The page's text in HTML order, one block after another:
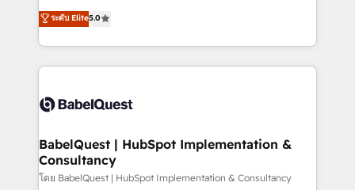
- Dashboards, lifecycle campaigns, and lead
nurturing sequences. - Cross-hub setup across
scalable retainers. Let’s make HubSpot your most
powerful growth engine. Built to convert, scale, and
complexity, so your team can put HubSpot to work...
Welcome to our Profile! We help with: • CRM
implementation, reports, workflows, and team
training • CRM migration from Salesforce, Pipedrive,
custom API integrations • AI governance for
Boutique 'Elite' team of 12 • 150+ clients across Sales
Hub, Marketing Hub, Service Hub, Data Hub and
CMS • ISO/IEC 27001:2022, ISO 9001:2015, and ISO
ระดับ Elite5.0
BabelQuest | HubSpot Implementation &
Consultancy
โดย BabelQuest | HubSpot Implementation & Consultancy